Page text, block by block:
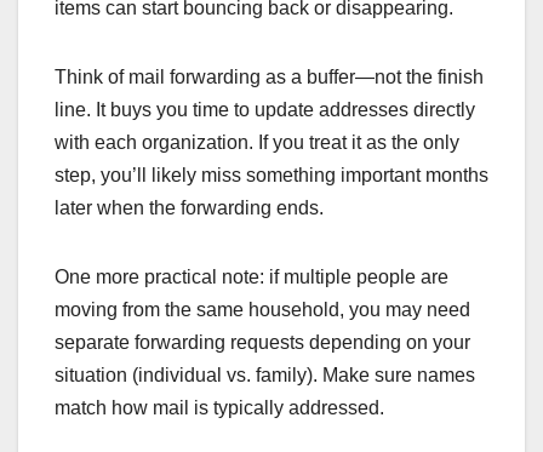
items can start bouncing back or disappearing.
Think of mail forwarding as a buffer—not the finish
line. It buys you time to update addresses directly
with each organization. If you treat it as the only
step, you’ll likely miss something important months
later when the forwarding ends.
One more practical note: if multiple people are
moving from the same household, you may need
separate forwarding requests depending on your
situation (individual vs. family). Make sure names
match how mail is typically addressed.